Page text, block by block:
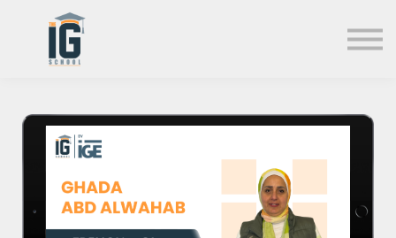
Sign in
Sign up